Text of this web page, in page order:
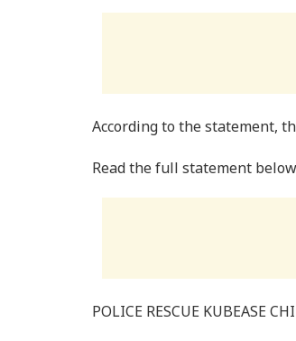
According to the statement,
Read the full statement below
POLICE RESCUE KUBEASE